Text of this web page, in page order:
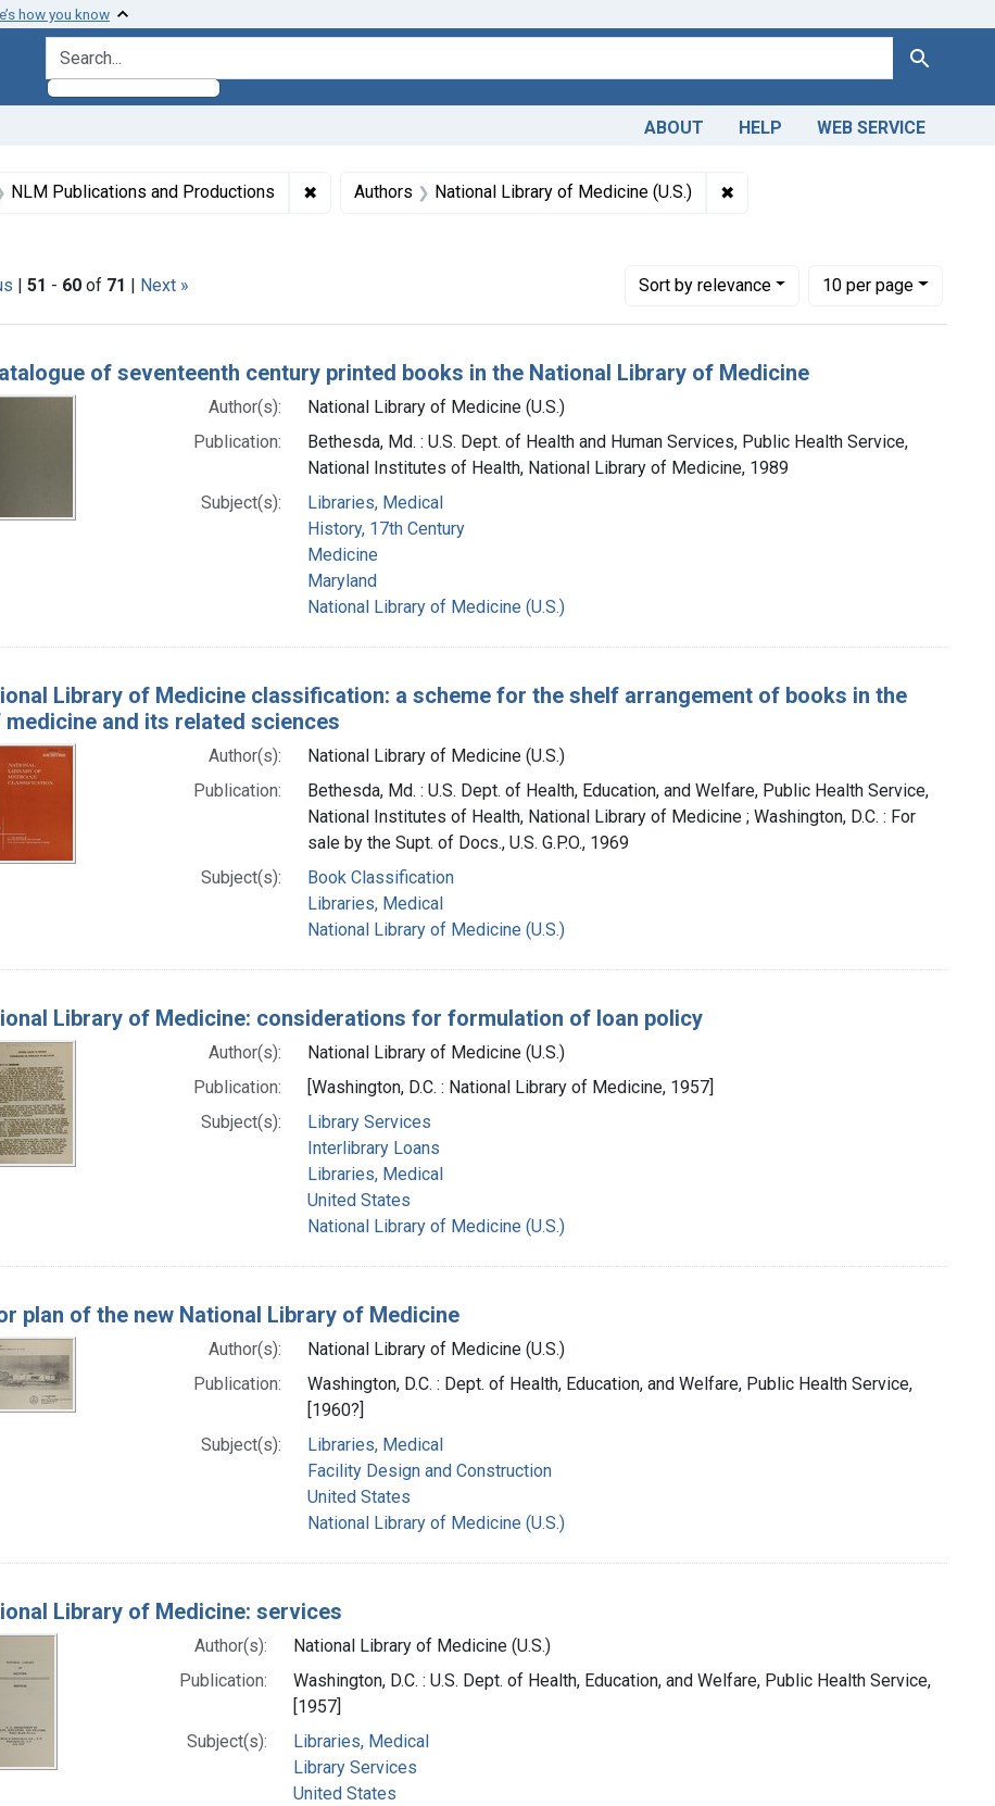
how you know
search for Search
ABOUT HELP WEB SERVICE
Formats: Text
NLM Publications and Productions ✖Remove constraint Collections: NLM Publications and Productions
Authors National Library of Medicine (U.S.) ✖Remove constraint Authors:
| 51 - 60 of 71 | Next » Sortby relevance
Number of results to display per page
10per page
per page
Results
of seventeenth century printed books in the National Library of Medicine
Author(s):
National Library of Medicine (U.S.)
Publication:
Bethesda, Md. : U.S. Dept. of Health and Human Services, Public Health Service,
National Institutes of Health, National Library of Medicine, 1989
Subject(s):
Libraries, Medical
History, 17th Century
Medicine
Maryland
National Library of Medicine (U.S.)
Library of Medicine classification: a scheme for the shelf arrangement of books in the
and its related sciences
Author(s):
National Library of Medicine (U.S.)
Publication:
Bethesda, Md. : U.S. Dept. of Health, Education, and Welfare, Public Health Service,
National Institutes of Health, National Library of Medicine ; Washington, D.C. : For
sale by the Supt. of Docs., U.S. G.P.O., 1969
Subject(s):
Book Classification
Libraries, Medical
National Library of Medicine (U.S.)
Library of Medicine: considerations for formulation of loan policy
Author(s):
National Library of Medicine (U.S.)
Publication:
[Washington, D.C. : National Library of Medicine, 1957]
Subject(s):
Library Services
Interlibrary Loans
Libraries, Medical
United States
National Library of Medicine (U.S.)
plan of the new National Library of Medicine
Author(s):
National Library of Medicine (U.S.)
Publication:
Washington, D.C. : Dept. of Health, Education, and Welfare, Public Health Service,
[1960?]
Subject(s):
Libraries, Medical
Facility Design and Construction
United States
National Library of Medicine (U.S.)
Library of Medicine: services
Author(s):
National Library of Medicine (U.S.)
Publication:
Washington, D.C. : U.S. Dept. of Health, Education, and Welfare, Public Health Service,
[1957]
Subject(s):
Libraries, Medical
Library Services
United States